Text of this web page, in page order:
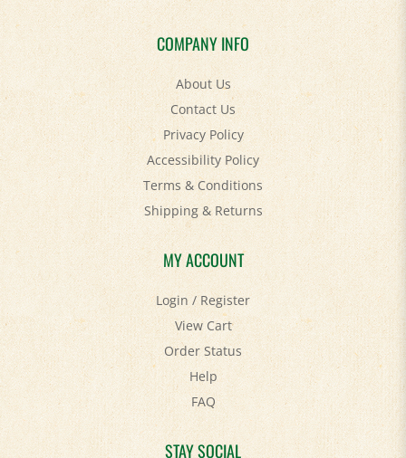
COMPANY INFO
About Us
Contact Us
Privacy Policy
Accessibility Policy
Terms & Conditions
Shipping&Returns
MY ACCOUNT
Login/Register
View Cart
Order Status
Help
FAQ
STAY SOCIAL